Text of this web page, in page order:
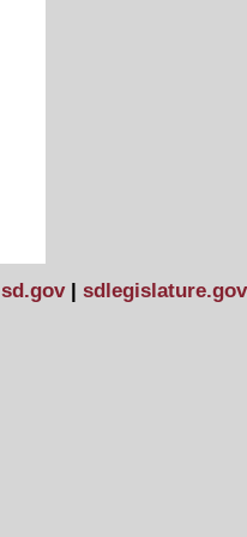
sd.gov| sdlegislature.gov